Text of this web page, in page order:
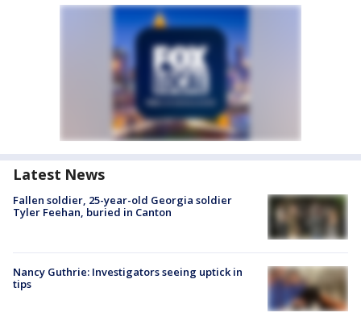
Latest News
Fallen soldier, 25-year-old Georgia soldier
Tyler Feehan, buried in Canton
Nancy Guthrie: Investigators seeing uptick in
tips